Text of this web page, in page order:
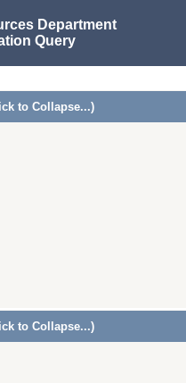
Department
Query
to Collapse...)
to Collapse...)